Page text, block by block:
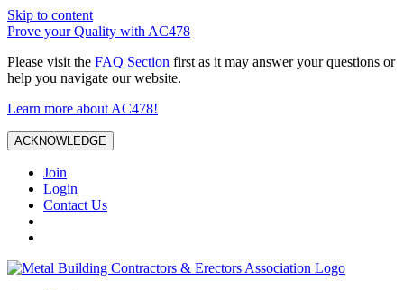
Skip to content
Prove your Quality with AC478
Please visit the FAQ Section first as it may answer your questions or
help you navigate our website.
Learn more about AC478!
ACKNOWLEDGE
Join
Login
Contact Us